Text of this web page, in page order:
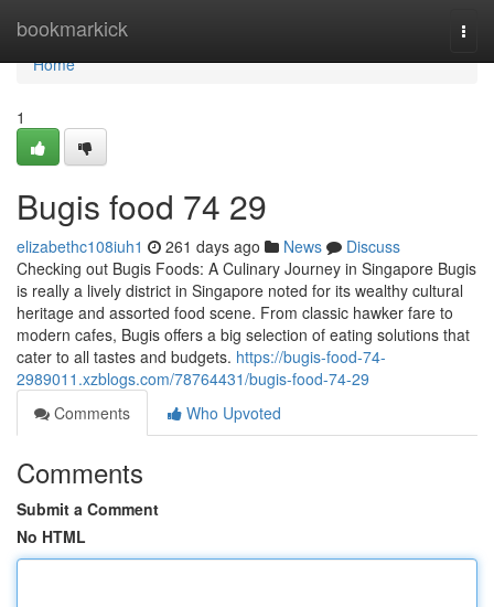
bookmarkick
Home
Home
1
Bugis food​ 74 29
elizabethc108iuh1 261 days ago News
Discuss
Checking out Bugis Foods: A Culinary Journey in Singapore Bugis
is really a lively district in Singapore noted for its wealthy cultural
heritage and assorted food scene. From classic hawker fare to
modern cafes, Bugis offers a big selection of eating solutions that
cater to all tastes and budgets. https://bugis-food-74-
2989011.xzblogs.com/78764431/bugis-food-74-29
Comments
Who Upvoted
Comments
Submit a Comment
No HTML